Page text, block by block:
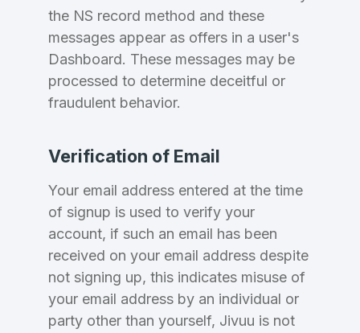
Don’t have an account?Create an account
I agree to theTerms of Serviceand
Privacy Policy *
SIGN UP
the NS record method and these
messages appear as offers in a user's
Dashboard. These messages may be
processed to determine deceitful or
fraudulent behavior.
Verification of Email
Your email address entered at the time
of signup is used to verify your
account, if such an email has been
received on your email address despite
not signing up, this indicates misuse of
your email address by an individual or
party other than yourself, Jivuu is not